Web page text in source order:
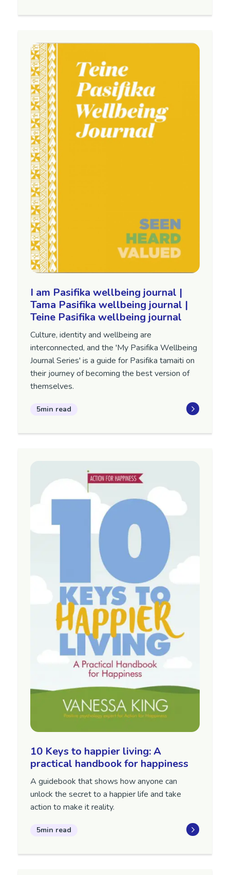
I am Pasifika wellbeing journal |
Tama Pasifika wellbeing journal |
Teine Pasifika wellbeing journal
Culture, identity and wellbeing are
interconnected, and the 'My Pasifika Wellbeing
Journal Series' is a guide for Pasifika tamaiti on
their journey of becoming the best version of
themselves.
5min read
10 Keys to happier living: A
practical handbook for happiness
A guidebook that shows how anyone can
unlock the secret to a happier life and take
action to make it reality.
5min read